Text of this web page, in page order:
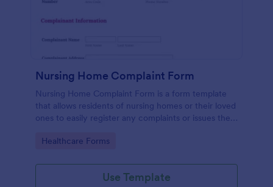
Nursing Home Complaint Form
Nursing Home Complaint Form is a form template
that allows residents of nursing homes or their loved
ones to easily register any complaints or issues they
Jotform.
Go to Category:
Healthcare Forms
Use Template